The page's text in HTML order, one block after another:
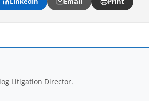
Litigation Director.